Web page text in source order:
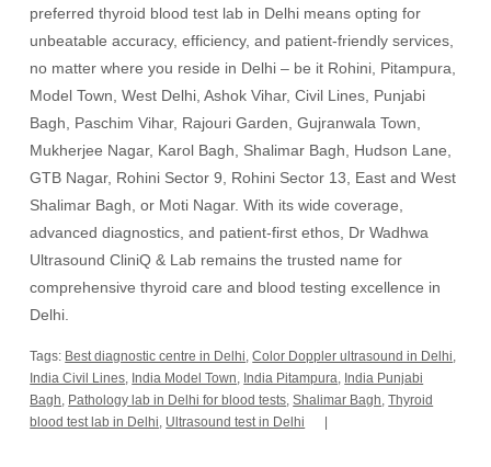
preferred thyroid blood test lab in Delhi means opting for
unbeatable accuracy, efficiency, and patient-friendly services,
no matter where you reside in Delhi – be it Rohini, Pitampura,
Model Town, West Delhi, Ashok Vihar, Civil Lines, Punjabi
Bagh, Paschim Vihar, Rajouri Garden, Gujranwala Town,
Mukherjee Nagar, Karol Bagh, Shalimar Bagh, Hudson Lane,
GTB Nagar, Rohini Sector 9, Rohini Sector 13, East and West
Shalimar Bagh, or Moti Nagar. With its wide coverage,
advanced diagnostics, and patient-first ethos, Dr Wadhwa
Ultrasound CliniQ & Lab remains the trusted name for
comprehensive thyroid care and blood testing excellence in
Delhi.
Tags: Best diagnostic centre in Delhi,Color Doppler ultrasound in Delhi,
India Civil Lines, India Model Town, India Pitampura, India Punjabi
Bagh, Pathology lab in Delhi for blood tests,Shalimar Bagh,Thyroid
blood test lab in Delhi, Ultrasound test in Delhi